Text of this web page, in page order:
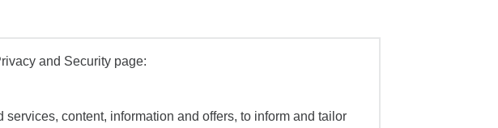
and Security page:
content, information and offers, to inform and tailor